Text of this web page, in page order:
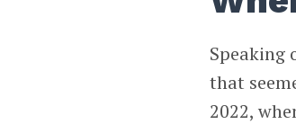
Speaking
that
2022,